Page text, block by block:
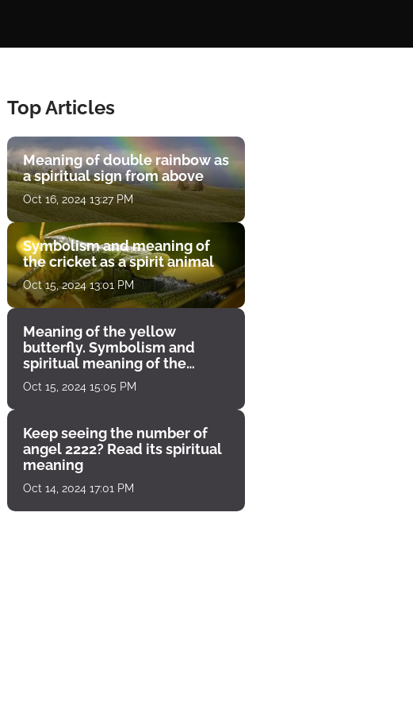
Top Articles
Meaning of double rainbow as
a spiritual sign from above
Oct 16, 2024 13:27 PM
Symbolism and meaning of
the cricket as a spirit animal
Oct 15, 2024 13:01 PM
Meaning of the yellow
butterfly. Symbolism and
spiritual meaning of the
encounter
Oct 15, 2024 15:05 PM
Keep seeing the number of
angel 2222? Read its spiritual
meaning
Oct 14, 2024 17:01 PM